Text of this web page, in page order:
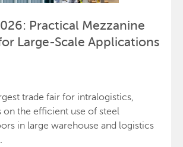
Practical Mezzanine
Large-Scale Applications
trade fair for intralogistics,
on the efficient use of steel
in large warehouse and logistics